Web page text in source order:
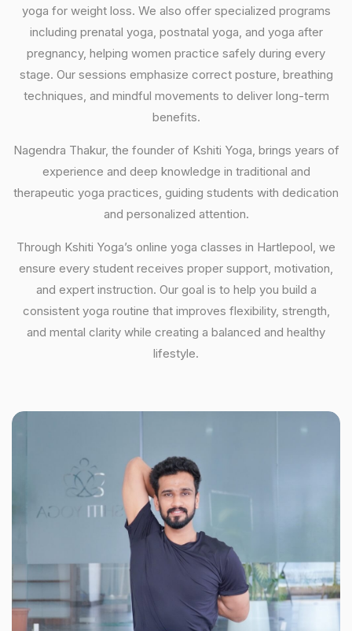
yoga for weight loss. We also offer specialized programs
including prenatal yoga, postnatal yoga, and yoga after
pregnancy, helping women practice safely during every
stage. Our sessions emphasize correct posture, breathing
techniques, and mindful movements to deliver long-term
benefits.
Nagendra Thakur, the founder of Kshiti Yoga, brings years of
experience and deep knowledge in traditional and
therapeutic yoga practices, guiding students with dedication
and personalized attention.
Through Kshiti Yoga’s online yoga classes in Hartlepool, we
ensure every student receives proper support, motivation,
and expert instruction. Our goal is to help you build a
consistent yoga routine that improves flexibility, strength,
and mental clarity while creating a balanced and healthy
lifestyle.